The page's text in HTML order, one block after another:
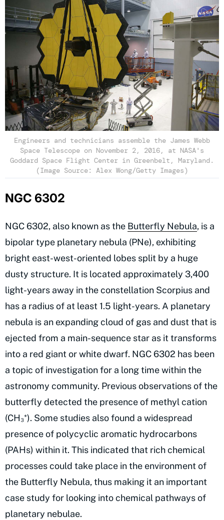
Engineers and technicians assemble the James Webb
Space Telescope on November 2, 2016, at NASA's
Goddard Space Flight Center in Greenbelt, Maryland.
(Image Source: Alex Wong/Getty Images)
NGC 6302
NGC 6302, also known as the Butterfly Nebula, is a
bipolar type planetary nebula (PNe), exhibiting
bright east-west-oriented lobes split by a huge
dusty structure. It is located approximately 3,400
light-years away in the constellation Scorpius and
has a radius of at least 1.5 light-years. A planetary
nebula is an expanding cloud of gas and dust that is
ejected from a main-sequence star as it transforms
into a red giant or white dwarf. NGC 6302 has been
a topic of investigation for a long time within the
astronomy community. Previous observations of the
butterfly detected the presence of methyl cation
(CH₃⁺). Some studies also found a widespread
presence of polycyclic aromatic hydrocarbons
(PAHs) within it. This indicated that rich chemical
processes could take place in the environment of
the Butterfly Nebula, thus making it an important
case study for looking into chemical pathways of
planetary nebulae.